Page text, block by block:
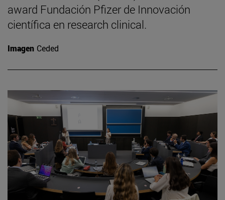
award Fundación Pfizer de Innovación
científica en research clinical.
Imagen Ceded